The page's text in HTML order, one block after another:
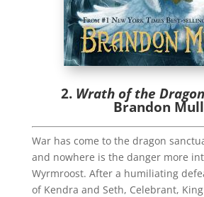
2. Wrath of the
Brandon Mull
War has come to the dragon
and nowhere is the danger more
Wyrmroost. After a humiliating
of Kendra and Seth, Celebrant,